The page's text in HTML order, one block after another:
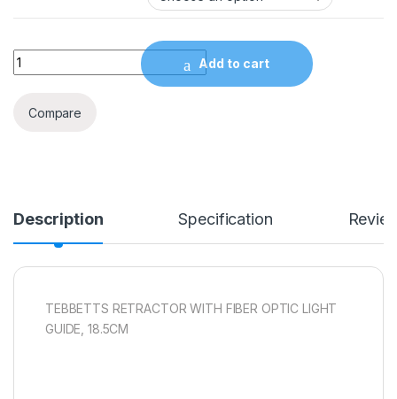
Quantity
Add to cart
Compare
Description Specification
TEBBETTS RETRACTOR WITH FIBER OPTIC LIGHT
GUIDE, 18.5CM